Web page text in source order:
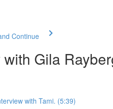
Continue
Gila
with Tami. (5:39)